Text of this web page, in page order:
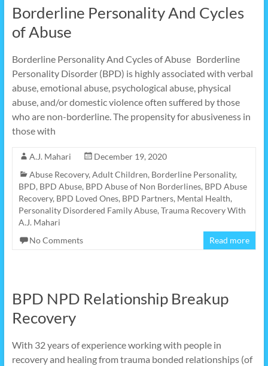
Borderline Personality And Cycles
of Abuse
Borderline Personality And Cycles of Abuse Borderline
Personality Disorder (BPD) is highly associated with verbal
abuse, emotional abuse, psychological abuse, physical
abuse, and/or domestic violence often suffered by those
who are non-borderline. The propensity for abusiveness in
those with
A.J. Mahari
December 19, 2020
Abuse Recovery, Adult Children, Borderline Personality,
BPD, BPD Abuse, BPD Abuse of Non Borderlines, BPD Abuse
Recovery, BPD Loved Ones, BPD Partners, Mental Health,
Personality Disordered Family Abuse, Trauma Recovery With
A.J. Mahari
No Comments
Read more
BPD NPD Relationship Breakup
Recovery
With 32 years of experience working with people in
recovery and healing from trauma bonded relationships (of